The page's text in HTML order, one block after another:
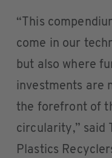
“This
come in our
but also where
investments are
the forefront of
circularity,” said
Plastics